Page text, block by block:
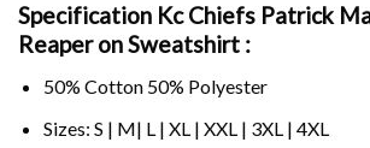
Specification Kc Chiefs Patrick
Reaper on Sweatshirt :
50% Cotton 50% Polyester
Sizes: S | M| L | XL | XXL | 3XL | 4XL